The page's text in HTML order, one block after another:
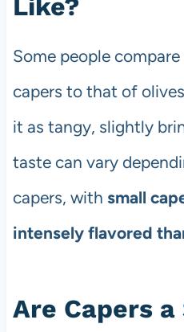
Like?
Some people
capers to that of
it as tangy, slightly
taste can vary
capers, with small
intensely flavored
Are Capers